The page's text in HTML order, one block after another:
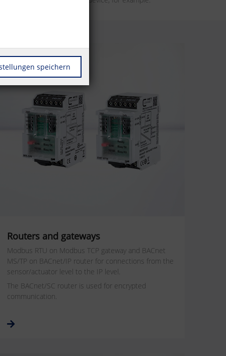
Routers and gateways
Modbus RTU on Modbus TCP gateway and BACnet
MS/TP on BACnet/IP router for connections from the
sensor/actuator level to the IP level.
The BACnet/SC router is used for encrypted
communication.
speichern